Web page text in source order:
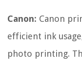
Canon: Canon
efficient ink
photo printing.